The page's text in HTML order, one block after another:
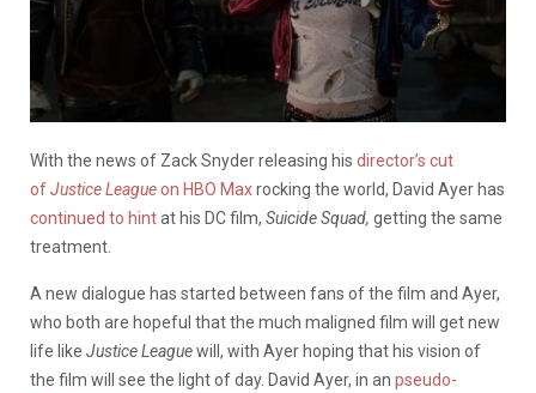
With the news of Zack Snyder releasing his director’s cut
ofJustice Leagueon HBO Maxrocking the world, David Ayer has
continued to hintat his DC film, Suicide Squad, getting the same
treatment.
A new dialogue has started between fans of the film and Ayer,
who both are hopeful that the much maligned film will get new
life like Justice Leaguewill, with Ayer hoping that his vision of
the film will see the light of day. David Ayer, in an pseudo-